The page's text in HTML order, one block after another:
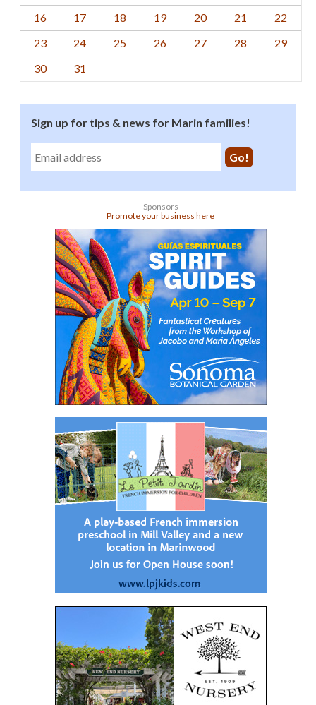
16
17 18 19 20 21
22
23
24 25 26 27 28
29
30
31
Sign up for tips & news for Marin families!
Sponsors
Promote your business here